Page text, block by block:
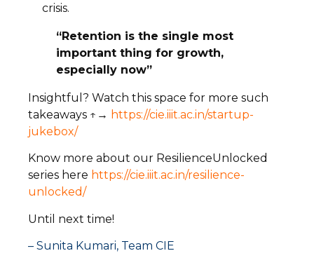
crisis.
“Retention is the single most
important thing for growth,
especially now”
Insightful? Watch this space for more such
takeaways ↑→ https://cie.iiit.ac.in/startup-
jukebox/
Know more about our ResilienceUnlocked
series here https://cie.iiit.ac.in/resilience-
unlocked/
Until next time!
– Sunita Kumari, Team CIE